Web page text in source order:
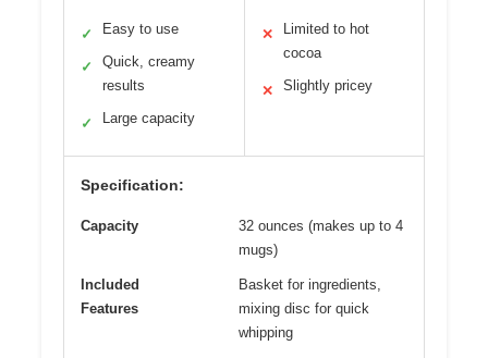
✓ Easy to use
✓
Quick, creamy
results
✓ Large capacity
✕
Limited to hot
cocoa
✕ Slightly pricey
Specification:
Capacity
32 ounces (makes up to 4
mugs)
Included
Features
Basket for ingredients,
mixing disc for quick
whipping